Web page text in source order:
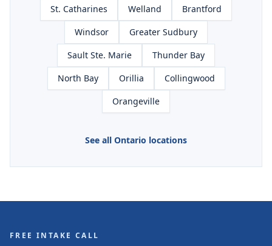
St. Catharines
Welland
Brantford
Windsor
Greater Sudbury
Sault Ste. Marie
Thunder Bay
North Bay
Orillia
Collingwood
Orangeville
See all Ontario locations
FREE INTAKE CALL